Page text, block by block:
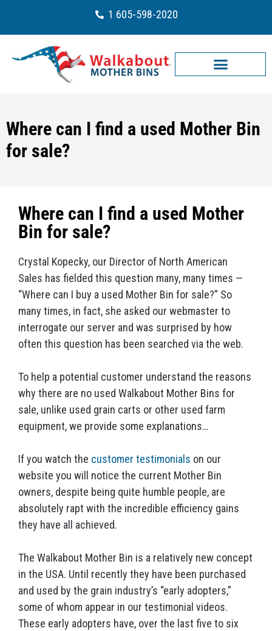
1 605-598-2020
Where can I find a used Mother Bin
for sale?
Where can I find a used Mother
Bin for sale?
Crystal Kopecky, our Director of North American
Sales has fielded this question many, many times —
“Where can I buy a used Mother Bin for sale?” So
many times, in fact, she asked our webmaster to
interrogate our server and was surprised by how
often this question has been searched via the web.
To help a potential customer understand the reasons
why there are no used Walkabout Mother Bins for
sale, unlike used grain carts or other used farm
equipment, we provide some explanations…
If you watch the customer testimonials on our
website you will notice the current Mother Bin
owners, despite being quite humble people, are
absolutely rapt with the incredible efficiency gains
they have all achieved.
The Walkabout Mother Bin is a relatively new concept
in the USA. Until recently they have been purchased
and used by the grain industry’s “early adopters,”
some of whom appear in our testimonial videos.
These early adopters have, over the last five to six